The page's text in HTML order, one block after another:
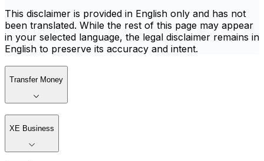
This disclaimer is provided in English only and has not
been translated. While the rest of this page may appear
in your selected language, the legal disclaimer remains in
English to preserve its accuracy and intent.
Transfer Money
XE Business